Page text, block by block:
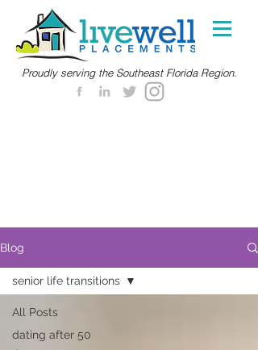
Proudly serving the Southeast Florida Region.
Blog
All Posts
dating after 50
senior life transitions